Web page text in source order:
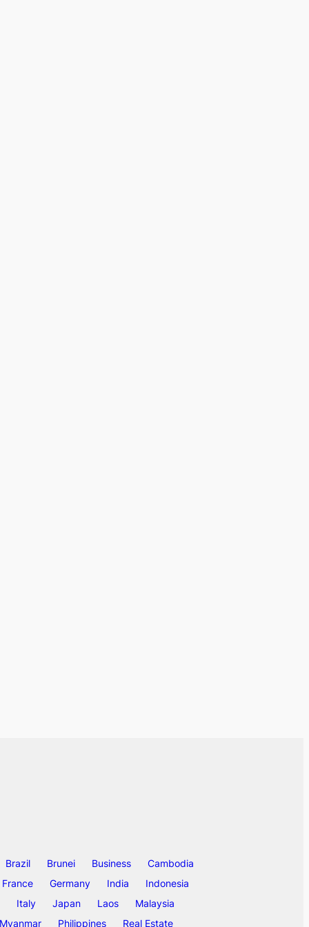
Brazil Brunei Business
Cambodia
France
Germany India
Indonesia
Italy
Japan Laos
Malaysia
Myanmar
Philippines Real Estate